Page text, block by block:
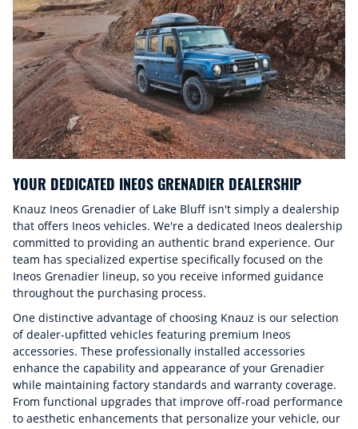
YOUR DEDICATED INEOS GRENADIER DEALERSHIP
Knauz Ineos Grenadier of Lake Bluff isn't simply a dealership
that offers Ineos vehicles. We're a dedicated Ineos dealership
committed to providing an authentic brand experience. Our
team has specialized expertise specifically focused on the
Ineos Grenadier lineup, so you receive informed guidance
throughout the purchasing process.
One distinctive advantage of choosing Knauz is our selection
of dealer-upfitted vehicles featuring premium Ineos
accessories. These professionally installed accessories
enhance the capability and appearance of your Grenadier
while maintaining factory standards and warranty coverage.
From functional upgrades that improve off-road performance
to aesthetic enhancements that personalize your vehicle, our